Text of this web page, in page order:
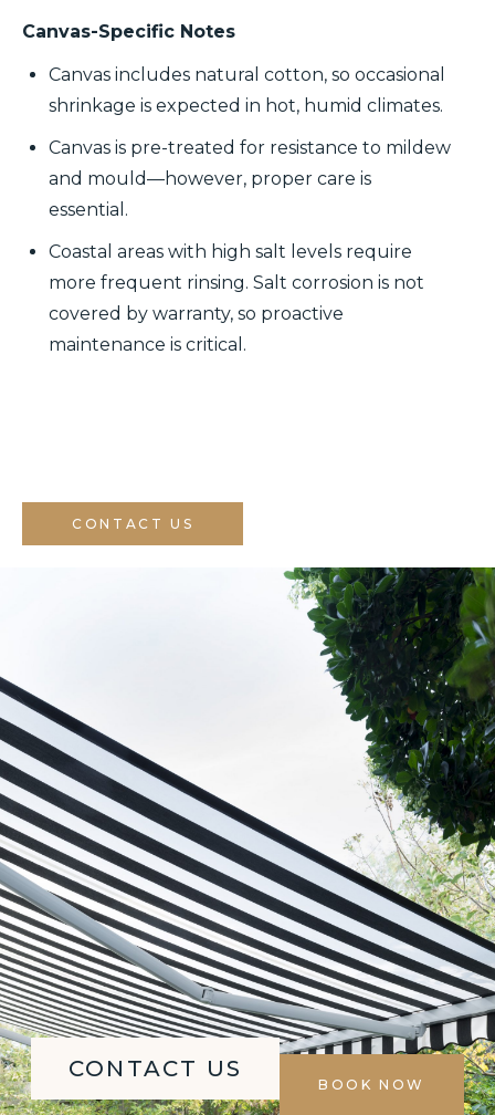
Canvas-Specific Notes
Canvas includes natural cotton, so occasional
shrinkage is expected in hot, humid climates.
Canvas is pre-treated for resistance to mildew
and mould—however, proper care is
essential.
Coastal areas with high salt levels require
more frequent rinsing. Salt corrosion is not
covered by warranty, so proactive
maintenance is critical.
CONTACT US
CONTACT US
BOOK NOW